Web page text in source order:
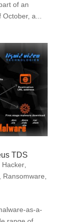
of an
a...
TDS
Hacker,
Ransomware
as-a-